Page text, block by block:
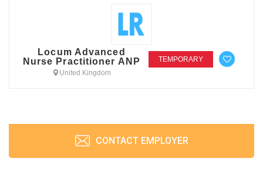
Locum Advanced
Nurse Practitioner ANP
United Kingdom
TEMPORARY
CONTACT EMPLOYER